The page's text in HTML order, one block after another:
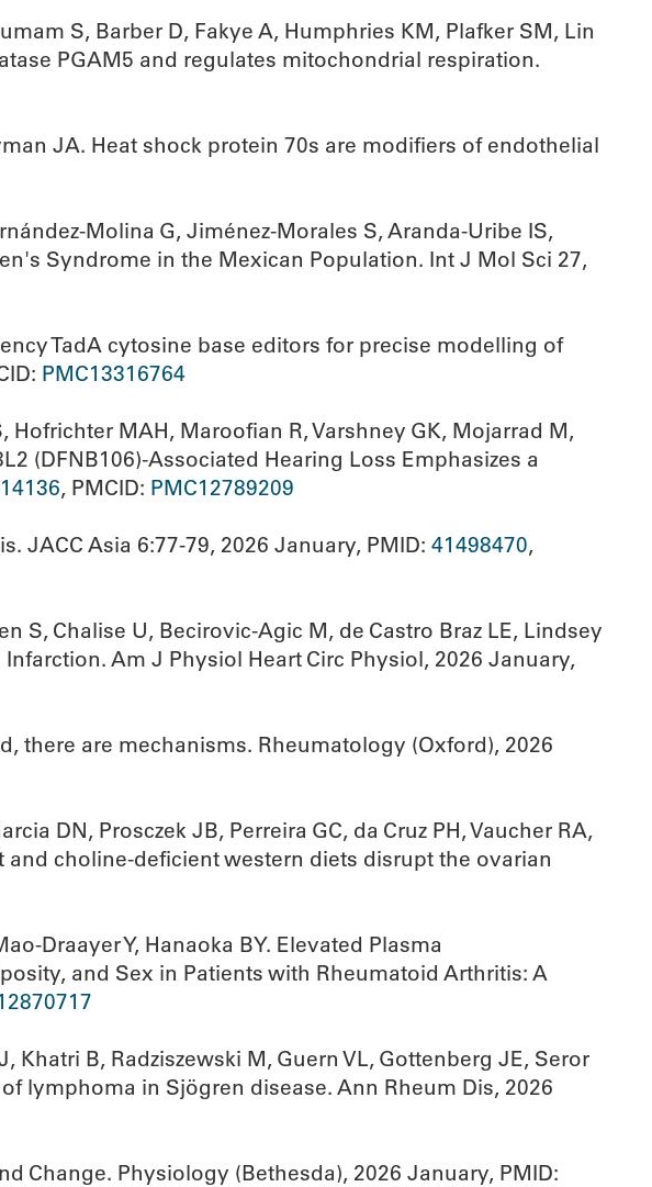
S, Barber D, Fakye A, Humphries KM, Plafker SM, Lin
PGAM5 and regulates mitochondrial respiration.
JA. Heat shock protein 70s are modifiers of endothelial
Molina G, Jiménez-Morales S, Aranda-Uribe IS,
Syndrome in the Mexican Population. Int J Mol Sci 27,
TadA cytosine base editors for precise modelling of
PMC13316764
MAH, Maroofian R, Varshney GK, Mojarrad M,
(DFNB106)-Associated Hearing Loss Emphasizes a
, PMCID: PMC12789209
JACC Asia 6:77-79, 2026 January, PMID: 41498470,
S, Chalise U, Becirovic-Agic M, de Castro Braz LE, Lindsey
Am J Physiol Heart Circ Physiol, 2026 January,
there are mechanisms. Rheumatology (Oxford), 2026
DN, Prosczek JB, Perreira GC, da Cruz PH, Vaucher RA,
and choline-deficient western diets disrupt the ovarian
Draayer Y, Hanaoka BY. Elevated Plasma
and Sex in Patients with Rheumatoid Arthritis: A
Khatri B, Radziszewski M, Guern VL, Gottenberg JE, Seror
lymphoma in Sjögren disease. Ann Rheum Dis, 2026
Change. Physiology (Bethesda), 2026 January, PMID: